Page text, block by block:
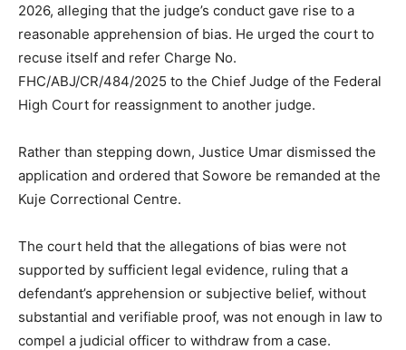
2026, alleging that the judge’s conduct gave rise to a
reasonable apprehension of bias. He urged the court to
recuse itself and refer Charge No.
FHC/ABJ/CR/484/2025 to the Chief Judge of the Federal
High Court for reassignment to another judge.
Rather than stepping down, Justice Umar dismissed the
application and ordered that Sowore be remanded at the
Kuje Correctional Centre.
The court held that the allegations of bias were not
supported by sufficient legal evidence, ruling that a
defendant’s apprehension or subjective belief, without
substantial and verifiable proof, was not enough in law to
compel a judicial officer to withdraw from a case.